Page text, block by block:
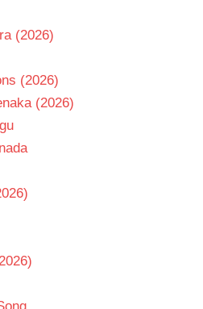
(2026)
(2026)
(2026)